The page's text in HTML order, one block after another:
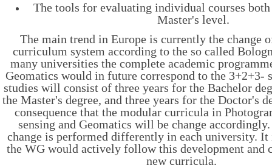
The tools for evaluating individual courses
Master's level.
The main trend in Europe is currently the change
curriculum system according to the so called
many universities the complete academic
Geomatics would in future correspond to the 3+2+3-
studies will consist of three years for the Bachelor
the Master's degree, and three years for the Doctor's
consequence that the modular curricula in
sensing and Geomatics will be change
change is performed differently in each university. It
the WG would actively follow this development and
new curricula.